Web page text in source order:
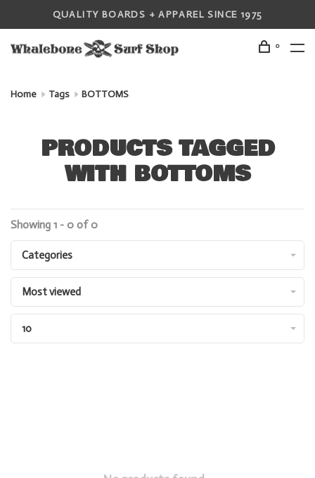
QUALITY BOARDS + APPAREL SINCE 1975
0
Home Tags BOTTOMS
PRODUCTS TAGGED
WITH BOTTOMS
Showing 1 - 0 of 0
Categories
Most viewed
10